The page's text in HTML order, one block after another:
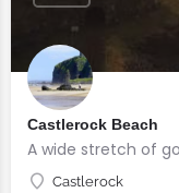
Castlerock Beach
Castlerock